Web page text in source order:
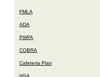
FMLA
ADA
PWFA
COBRA
Cafeteria Plan